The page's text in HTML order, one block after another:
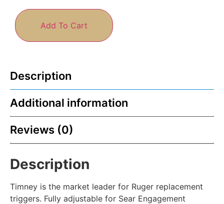
Add To Cart
Description
Additional information
Reviews (0)
Description
Timney is the market leader for Ruger replacement
triggers. Fully adjustable for Sear Engagement